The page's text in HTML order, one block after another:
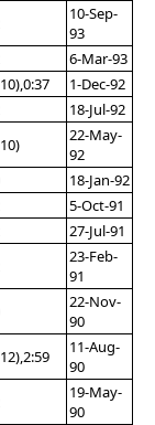
10-Sep-
93
6-Mar-93
1-Dec-92
18-Jul-92
22-May-
92
18-Jan-92
5-Oct-91
27-Jul-91
23-Feb-
91
22-Nov-
90
11-Aug-
90
19-May-
90